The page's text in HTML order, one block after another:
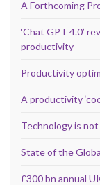
A Forthcoming
‘Chat GPT 4.0’
productivity
Productivity
A productivity
Technology is
State of the
£300 bn annual